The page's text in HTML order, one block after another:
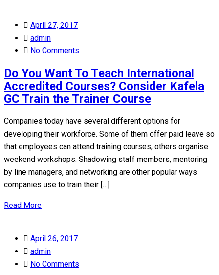
Posted
on
April 27, 2017
admin
No Comments
Do You Want To Teach International
Accredited Courses? Consider Kafela
GC Train the Trainer Course
Companies today have several different options for
developing their workforce. Some of them offer paid leave so
that employees can attend training courses, others organise
weekend workshops. Shadowing staff members, mentoring
by line managers, and networking are other popular ways
companies use to train their […]
Read More
Posted
on
April 26, 2017
admin
No Comments